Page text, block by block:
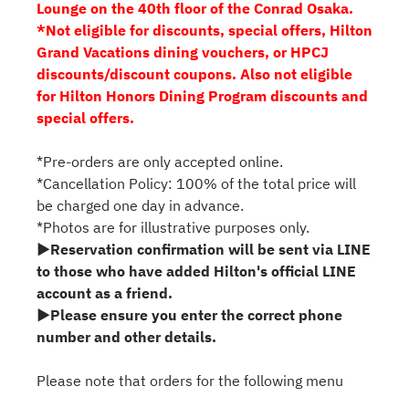
Lounge on the 40th floor of the Conrad Osaka.
*Not eligible for discounts, special offers, Hilton
Grand Vacations dining vouchers, or HPCJ
discounts/discount coupons. Also not eligible
for Hilton Honors Dining Program discounts and
special offers.
*Pre-orders are only accepted online.
*Cancellation Policy: 100% of the total price will
be charged one day in advance.
*Photos are for illustrative purposes only.
▶Reservation confirmation will be sent via LINE
to those who have added Hilton's official LINE
account as a friend.
▶Please ensure you enter the correct phone
number and other details.
Please note that orders for the following menu